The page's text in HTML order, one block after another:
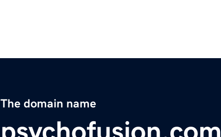
The domain name
psychofusion.com